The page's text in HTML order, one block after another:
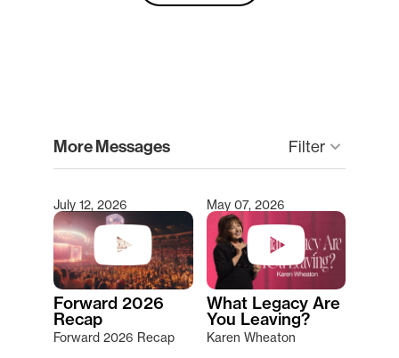
More Messages Filter keyboard_arrow_down
Type 2 or more characters for results.
July 12, 2026
Forward 2026
Recap
Forward 2026 Recap
May 07, 2026
What Legacy Are
You Leaving?
Karen Wheaton